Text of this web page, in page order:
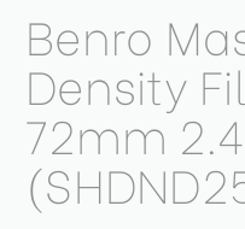
Benro
Density
72mm